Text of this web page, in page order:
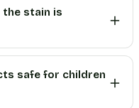
stain is
safe for children